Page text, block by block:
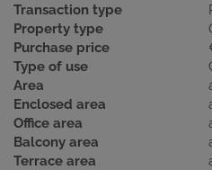
Transaction type
Property type
Purchase price
Type of use
Area
Enclosed area
Office area
Balcony area
Terrace area